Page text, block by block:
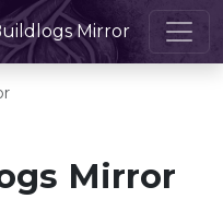
Mirror
Mirror